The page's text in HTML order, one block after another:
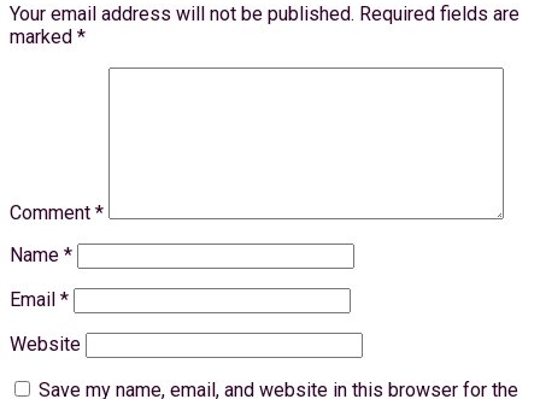
Your email address will not be published. Required fields are
marked *
Comment *
Name *
Email *
Website
Save my name, email, and website in this browser for the